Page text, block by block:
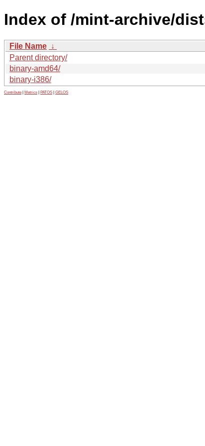
Index of /mint-archive/
File Name ↓
Parent directory/
binary-amd64/
binary-i386/
Contribute Metrics PATOS GELOS